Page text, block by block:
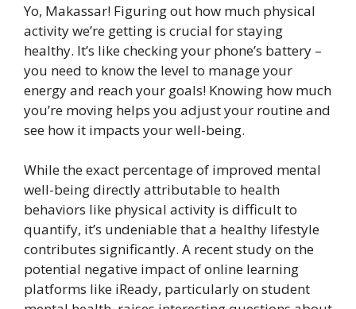
Yo, Makassar! Figuring out how much physical
activity we’re getting is crucial for staying
healthy. It’s like checking your phone’s battery –
you need to know the level to manage your
energy and reach your goals! Knowing how much
you’re moving helps you adjust your routine and
see how it impacts your well-being.
While the exact percentage of improved mental
well-being directly attributable to health
behaviors like physical activity is difficult to
quantify, it’s undeniable that a healthy lifestyle
contributes significantly. A recent study on the
potential negative impact of online learning
platforms like iReady, particularly on student